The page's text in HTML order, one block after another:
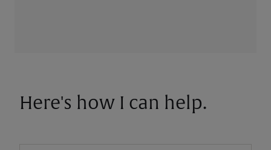
Here's how I can help.